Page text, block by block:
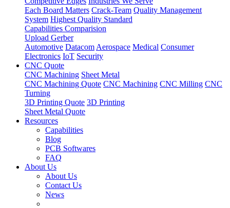
Each Board Matters Crack-Team Quality Management
System Highest Quality Standard
Capabilities Comparision
Upload Gerber
Automotive Datacom Aerospace Medical Consumer
Electronics IoT Security
CNC Quote
CNC Machining Sheet Metal
CNC Machining Quote CNC Machining CNC Milling CNC
Turning
3D Printing Quote 3D Printing
Sheet Metal Quote
Resources
Capabilities
Blog
PCB Softwares
FAQ
About Us
About Us
Contact Us
News